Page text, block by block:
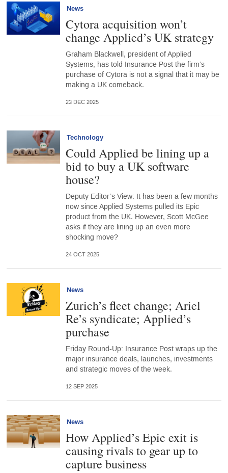
News
Cytora acquisition won’t
change Applied’s UK strategy
Graham Blackwell, president of Applied
Systems, has told Insurance Post the firm’s
purchase of Cytora is not a signal that it may be
making a UK comeback.
23 DEC 2025
Technology
Could Applied be lining up a
bid to buy a UK software
house?
Deputy Editor’s View: It has been a few months
now since Applied Systems pulled its Epic
product from the UK. However, Scott McGee
asks if they are lining up an even more
shocking move?
24 OCT 2025
News
Zurich’s fleet change; Ariel
Re’s syndicate; Applied’s
purchase
Friday Round-Up: Insurance Post wraps up the
major insurance deals, launches, investments
and strategic moves of the week.
12 SEP 2025
News
How Applied’s Epic exit is
causing rivals to gear up to
capture business